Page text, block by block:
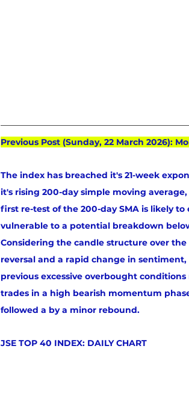
Previous Post (Sunday, 22 March 2026):
The index has breached it's 21-week
it's rising 200-day simple moving
first re-test of the 200-day SMA is likely
vulnerable to a potential breakdown
Considering the candle structure over
reversal and a rapid change in
previous excessive overbought
trades in a high bearish momentum
followed a by a minor rebound.
JSE TOP 40 INDEX: DAILY CHART